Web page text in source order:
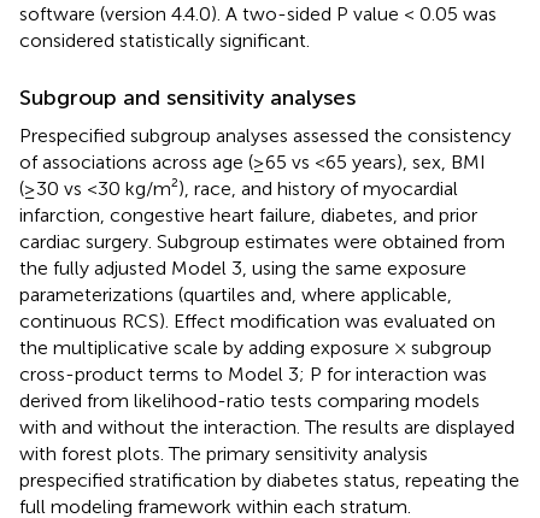
software (version 4.4.0). A two-sided P value < 0.05 was
considered statistically significant.
Subgroup and sensitivity analyses
Prespecified subgroup analyses assessed the consistency
of associations across age (≥65 vs <65 years), sex, BMI
(≥30 vs <30 kg/m²), race, and history of myocardial
infarction, congestive heart failure, diabetes, and prior
cardiac surgery. Subgroup estimates were obtained from
the fully adjusted Model 3, using the same exposure
parameterizations (quartiles and, where applicable,
continuous RCS). Effect modification was evaluated on
the multiplicative scale by adding exposure × subgroup
cross-product terms to Model 3; P for interaction was
derived from likelihood-ratio tests comparing models
with and without the interaction. The results are displayed
with forest plots. The primary sensitivity analysis
prespecified stratification by diabetes status, repeating the
full modeling framework within each stratum.